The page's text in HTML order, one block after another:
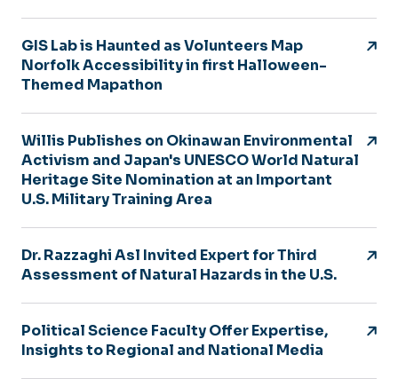
GIS Lab is Haunted as Volunteers Map
Norfolk Accessibility in first Halloween-
Themed Mapathon
Willis Publishes on Okinawan Environmental
Activism and Japan's UNESCO World Natural
Heritage Site Nomination at an Important
U.S. Military Training Area
Dr. Razzaghi Asl Invited Expert for Third
Assessment of Natural Hazards in the U.S.
Political Science Faculty Offer Expertise,
Insights to Regional and National Media